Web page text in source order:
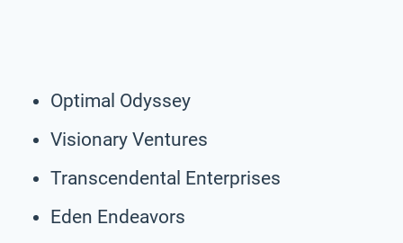
Optimal Odyssey
Visionary Ventures
Transcendental Enterprises
Eden Endeavors